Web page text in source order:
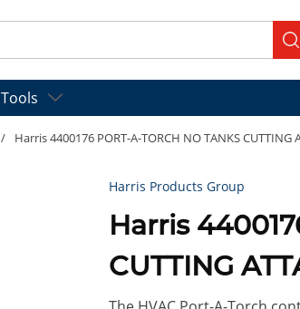
Tools
/ Harris 4400176 PORT-A-TORCH NO TANKS CUTTING
Harris Products Group
Harris
CUTTING